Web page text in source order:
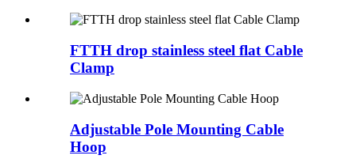
FTTH drop stainless steel flat Cable
Clamp
Adjustable Pole Mounting Cable
Hoop